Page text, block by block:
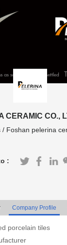
CERAMIC CO.,
/ Foshan pelerina
:
Company Profile
porcelain tiles